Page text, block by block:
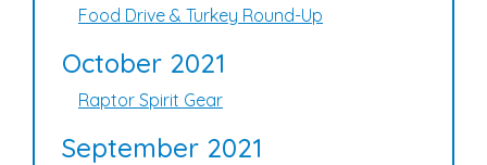
Food Drive & Turkey Round-Up
October 2021
Raptor Spirit Gear
September 2021